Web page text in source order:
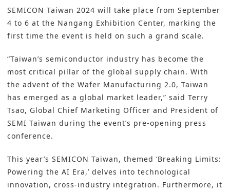
SEMICON Taiwan 2024 will take place from September
4 to 6 at the Nangang Exhibition Center, marking the
first time the event is held on such a grand scale.
“Taiwan’s semiconductor industry has become the
most critical pillar of the global supply chain. With
the advent of the Wafer Manufacturing 2.0, Taiwan
has emerged as a global market leader,” said Terry
Tsao, Global Chief Marketing Officer and President of
SEMI Taiwan during the event’s pre-opening press
conference.
This year’s SEMICON Taiwan, themed ‘Breaking Limits:
Powering the AI Era,’ delves into technological
innovation, cross-industry integration. Furthermore, it